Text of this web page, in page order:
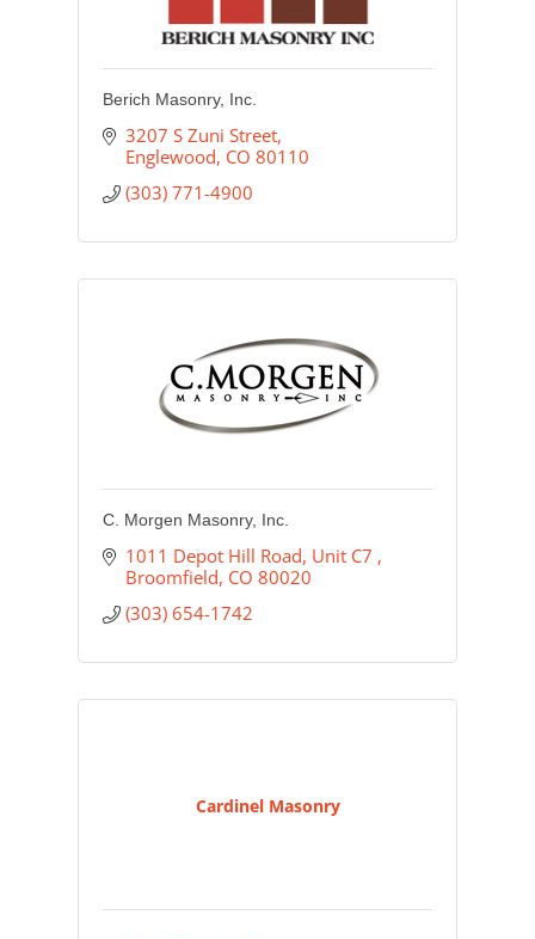
Berich Masonry, Inc.
3207 S Zuni Street
Englewood CO 80110
(303) 771-4900
C. Morgen Masonry, Inc.
1011 Depot Hill Road, Unit C7
Broomfield CO 80020
(303) 654-1742
Cardinel Masonry